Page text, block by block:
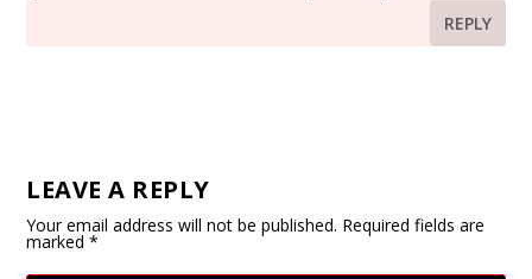
REPLY
LEAVE A REPLY
Your email address will not be published. Required fields are
marked*